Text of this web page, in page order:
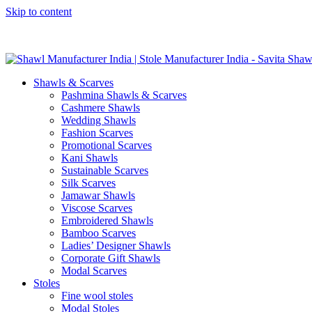
Skip to content
Shawls & Scarves
Pashmina Shawls & Scarves
Cashmere Shawls
Wedding Shawls
Fashion Scarves
Promotional Scarves
Kani Shawls
Sustainable Scarves
Silk Scarves
Jamawar Shawls
Viscose Scarves
Embroidered Shawls
Bamboo Scarves
Ladies’ Designer Shawls
Corporate Gift Shawls
Modal Scarves
Stoles
Fine wool stoles
Modal Stoles